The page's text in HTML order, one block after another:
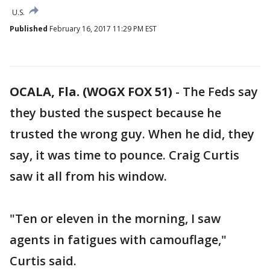
U.S.
Published February 16, 2017 11:29 PM EST
OCALA, Fla. (WOGX FOX 51) - The Feds say
they busted the suspect because he
trusted the wrong guy. When he did, they
say, it was time to pounce. Craig Curtis
saw it all from his window.
"Ten or eleven in the morning, I saw
agents in fatigues with camouflage,"
Curtis said.